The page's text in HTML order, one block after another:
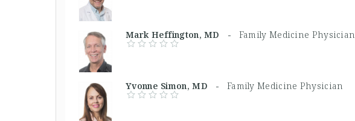
Mark Heffington, MD - Family Medicine Physician
Yvonne Simon, MD - Family Medicine Physician